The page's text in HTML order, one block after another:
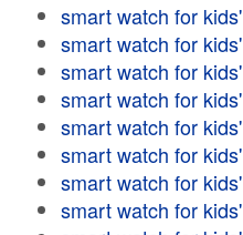
smart watch for kids'
smart watch for kids'
smart watch for kids'
smart watch for kids'
smart watch for kids'
smart watch for kids'
smart watch for kids'
smart watch for kids'